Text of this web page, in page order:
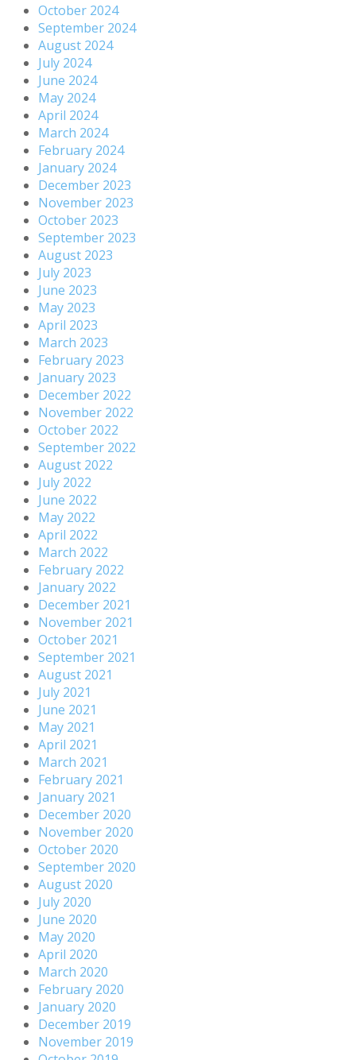
October 2024
September 2024
August 2024
July 2024
June 2024
May 2024
April 2024
March 2024
February 2024
January 2024
December 2023
November 2023
October 2023
September 2023
August 2023
July 2023
June 2023
May 2023
April 2023
March 2023
February 2023
January 2023
December 2022
November 2022
October 2022
September 2022
August 2022
July 2022
June 2022
May 2022
April 2022
March 2022
February 2022
January 2022
December 2021
November 2021
October 2021
September 2021
August 2021
July 2021
June 2021
May 2021
April 2021
March 2021
February 2021
January 2021
December 2020
November 2020
October 2020
September 2020
August 2020
July 2020
June 2020
May 2020
April 2020
March 2020
February 2020
January 2020
December 2019
November 2019